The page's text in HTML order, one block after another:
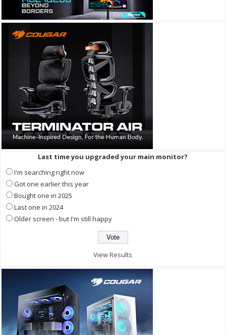
Last time you upgraded your main monitor?
I'm searching right now
Got one earlier this year
Bought one in 2025
Last one in 2024
Older screen - but I'm still happy
View Results